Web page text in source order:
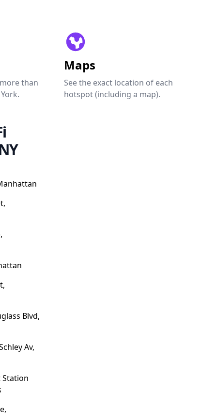
than
Maps
See the exact location of each
hotspot (including a map).
Blvd,
Av,
Station